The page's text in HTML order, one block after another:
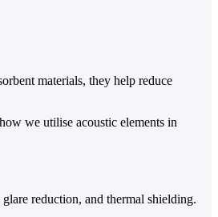
materials, they help reduce
we utilise acoustic elements in
reduction, and thermal shielding.